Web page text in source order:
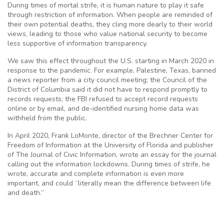
During times of mortal strife, it is human nature to play it safe
through restriction of information. When people are reminded of
their own potential deaths, they cling more dearly to their world
views, leading to those who value national security to become
less supportive of information transparency.
We saw this effect throughout the U.S. starting in March 2020 in
response to the pandemic. For example, Palestine, Texas, banned
a news reporter from a city council meeting; the Council of the
District of Columbia said it did not have to respond promptly to
records requests; the FBI refused to accept record requests
online or by email, and de-identified nursing home data was
withheld from the public.
In April 2020, Frank LoMonte, director of the Brechner Center for
Freedom of Information at the University of Florida and publisher
of The Journal of Civic Information, wrote an essay for the journal
calling out the information lockdowns. During times of strife, he
wrote, accurate and complete information is even more
important, and could “literally mean the difference between life
and death.”